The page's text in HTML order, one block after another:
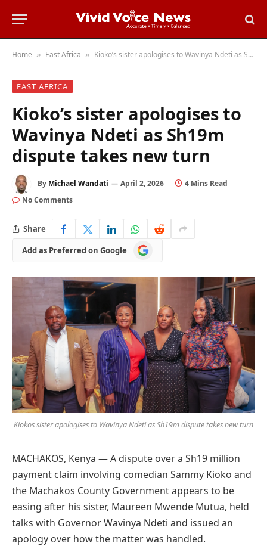
Home » East Africa » Kioko’s sister apologises to Wavinya Ndeti as Sh19m dispute takes new turn
EAST AFRICA
Kioko’s sister apologises to
Wavinya Ndeti as Sh19m
dispute takes new turn
By Michael Wandati April 2, 2026
4 Mins Read
No Comments
Share
Add as Preferred on Google
Add
as
on
Google
Kiokos sister apologises to Wavinya Ndeti as Sh19m dispute takes new turn
MACHAKOS, Kenya — A dispute over a Sh19 million
payment claim involving comedian Sammy Kioko and
the Machakos County Government appears to be
easing after his sister, Maureen Mwende Mutua, held
talks with Governor Wavinya Ndeti and issued an
apology over how the matter was handled.